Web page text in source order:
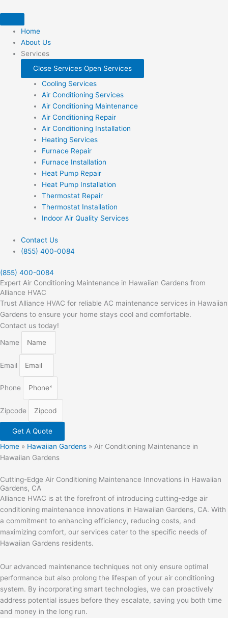
to
contentHome
About Us
Services
Close Services Open Services
Cooling Services
Air Conditioning Services
Air Conditioning Maintenance
Air Conditioning Repair
Air Conditioning Installation
Heating Services
Furnace Repair
Furnace Installation
Heat Pump Repair
Heat Pump Installation
Thermostat Repair
Thermostat Installation
Indoor Air Quality Services
Contact Us
(855) 400-0084
(855) 400-0084
Expert Air Conditioning Maintenance in Hawaiian Gardens from
Alliance HVAC
Trust Alliance HVAC for reliable AC maintenance services in Hawaiian
Gardens to ensure your home stays cool and comfortable.
Contact us today!
Name
Email
Phone
Zipcode
Get A Quote
Home » Hawaiian Gardens » Air Conditioning Maintenance in
Hawaiian Gardens
Cutting-Edge Air Conditioning Maintenance Innovations in Hawaiian
Gardens, CA
Alliance HVAC is at the forefront of introducing cutting-edge air
conditioning maintenance innovations in Hawaiian Gardens, CA. With
a commitment to enhancing efficiency, reducing costs, and
maximizing comfort, our services cater to the specific needs of
Hawaiian Gardens residents.
Our advanced maintenance techniques not only ensure optimal
performance but also prolong the lifespan of your air conditioning
system. By incorporating smart technologies, we can proactively
address potential issues before they escalate, saving you both time
and money in the long run.